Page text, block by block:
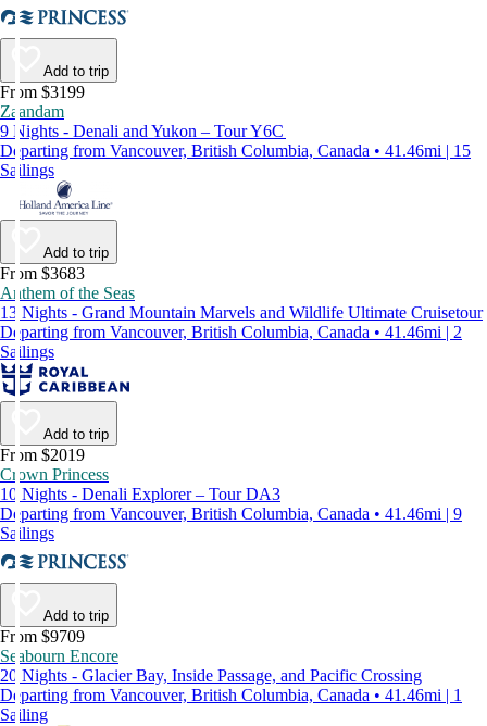
Add to trip
From $3199
Zaandam
9 Nights - Denali and Yukon – Tour Y6C
Departing from Vancouver, British Columbia, Canada • 41.46mi | 15
Sailings
Add to trip
From $3683
Anthem of the Seas
13 Nights - Grand Mountain Marvels and Wildlife Ultimate Cruisetour
Departing from Vancouver, British Columbia, Canada • 41.46mi | 2
Sailings
Add to trip
From $2019
Crown Princess
10 Nights - Denali Explorer – Tour DA3
Departing from Vancouver, British Columbia, Canada • 41.46mi | 9
Sailings
Add to trip
From $9709
Seabourn Encore
20 Nights - Glacier Bay, Inside Passage, and Pacific Crossing
Departing from Vancouver, British Columbia, Canada • 41.46mi | 1
Sailing